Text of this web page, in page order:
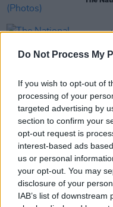
Do Not Process My
If you wish to opt-out of
processing of your
targeted advertising by
section to confirm your
opt-out request is
interest-based ads
us or personal
your opt-out. You may
disclosure of your
IAB’s list of
MUSIC
The
3Arena
MUSIC
The
3Arena
FILM AND
Sounds
biggest
MUSIC
Ed